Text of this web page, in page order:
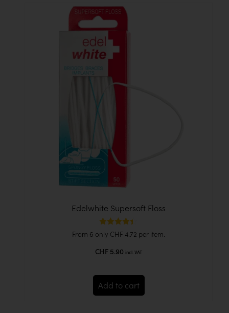
Edelwhite Supersoft Floss
Rated
4.33
CHF 5.90 incl. VAT
From 6 only CHF 4.72 per item.
Add to cart